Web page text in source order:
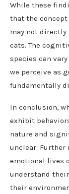
While these
that the
may not
cats. The
species can
we perceive as
fundamentally
In conclusion,
exhibit
nature and
unclear.
emotional lives
understand
their